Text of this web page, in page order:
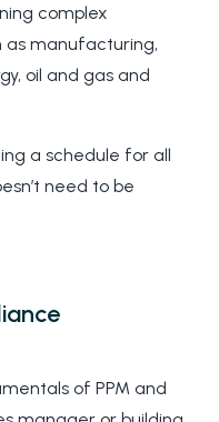
complex
as manufacturing,
oil and gas and
a schedule for all
need to be
of PPM and